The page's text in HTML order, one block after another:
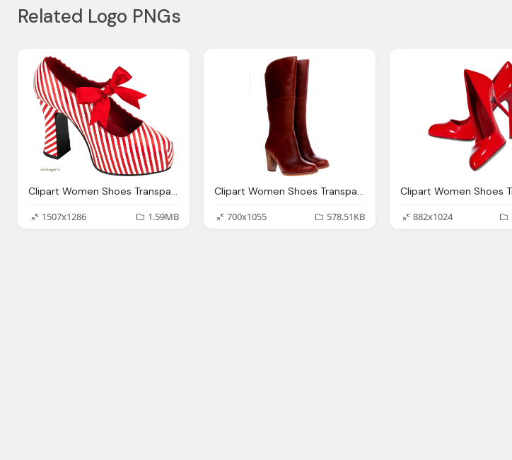
Related Logo PNGs
Clipart Women Shoes Transparent Background Collection
1507x1286
1.59MB
Clipart Women Shoes Transparent Background Collection
700x1055
578.51KB
882x1024